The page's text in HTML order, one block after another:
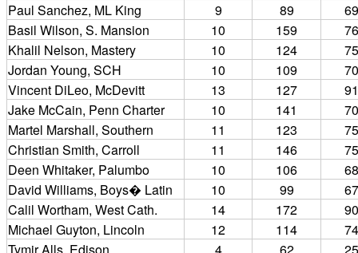
Paul Sanchez, ML King
9 89
Basil Wilson, S. Mansion
10 159
Khalil Nelson, Mastery
10 124
Jordan Young, SCH
10 109
Vincent DiLeo, McDevitt
13 127
Jake McCain, Penn Charter
10 141
Martel Marshall, Southern
11 123
Christian Smith, Carroll
11 146
Deen Whitaker, Palumbo
10 106
David Williams, Boys� Latin
10 99
Calil Wortham, West Cath.
14 172
Michael Guyton, Lincoln
12 114